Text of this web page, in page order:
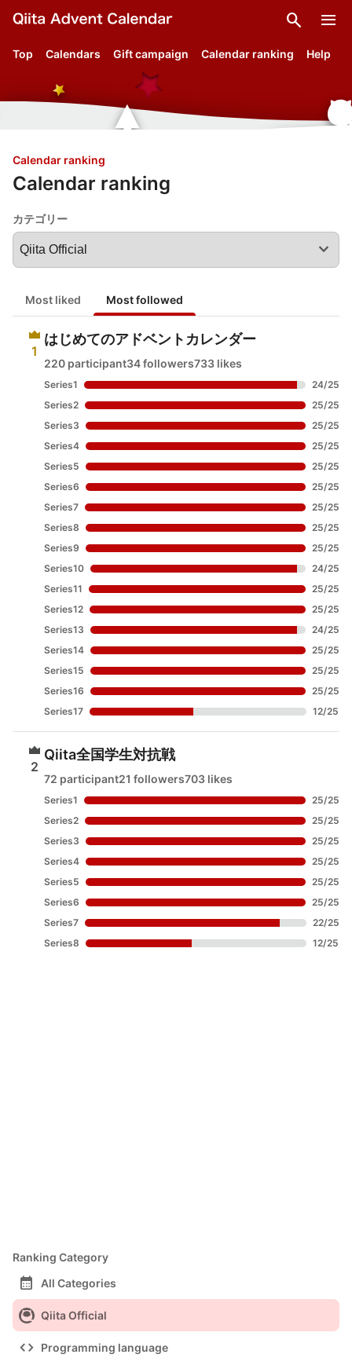
search menu
Top Calendars Gift campaign Calendar ranking Help
Calendar ranking
Calendar ranking
カテゴリー
expand_more
Most liked Most followed
1
はじめてのアドベントカレンダー
220 participant34 followers733 likes
Series1 24/25
Series2
25/25
Series3
25/25
Series4
25/25
Series5
25/25
Series6
25/25
Series7
25/25
Series8
25/25
Series9
25/25
Series10
24/25
Series11
25/25
Series12
25/25
Series13
24/25
Series14
25/25
Series15
25/25
Series16
25/25
Series17
12/25
2
Qiita全国学生対抗戦
72 participant21 followers703 likes
Series1 25/25
Series2
25/25
Series3
25/25
Series4
25/25
Series5
25/25
Series6
25/25
Series7
22/25
Series8
12/25
Ranking Category
calendar_month All Categories
Qiita Official
code Programming language